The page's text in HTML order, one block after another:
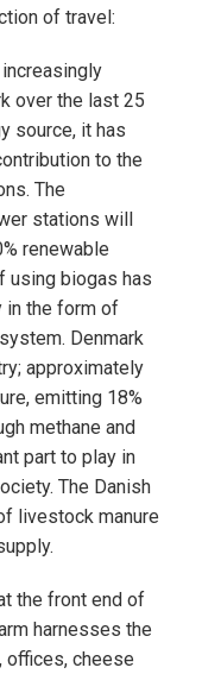
of travel:
over the last 25
source, it has
to the
The
stations will
renewable
using biogas has
in the form of
Denmark
approximately
emitting 18%
methane and
part to play in
The Danish
livestock manure
the front end of
harnesses the
offices, cheese